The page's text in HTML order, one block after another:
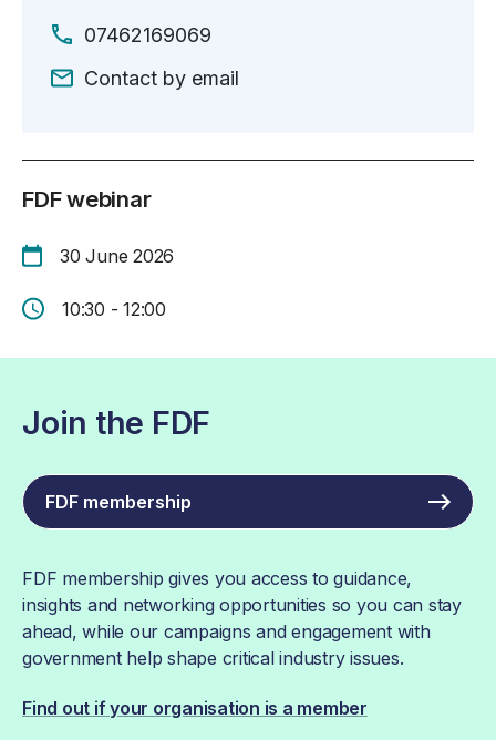
07462169069
Contact by email
FDF webinar
30 June 2026
10:30 - 12:00
Join the FDF
FDF membership
FDF membership gives you access to guidance,
insights and networking opportunities so you can stay
ahead, while our campaigns and engagement with
government help shape critical industry issues.
Find out if your organisation is a member